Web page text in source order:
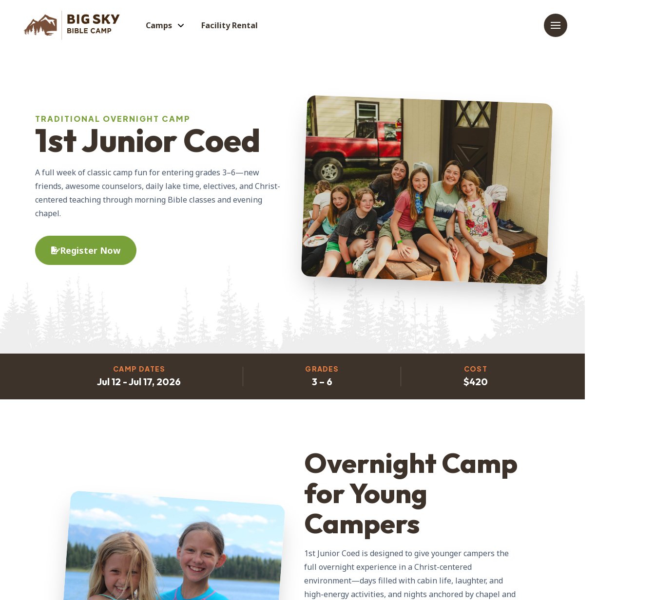
Camps Facility Rental
TRADITIONAL OVERNIGHT CAMP
1st Junior Coed
A full week of classic camp fun for entering grades 3–6—new
friends, awesome counselors, daily lake time, electives, and Christ-
centered teaching through morning Bible classes and evening
chapel.
Register Now
CAMP DATES
Jul 12 - Jul 17, 2026
GRADES
3 – 6
COST
$420
Overnight Camp
for Young
Campers
1st Junior Coed is designed to give younger campers the
full overnight experience in a Christ-centered
environment—days filled with cabin life, laughter, and
high-energy activities, and nights anchored by chapel and